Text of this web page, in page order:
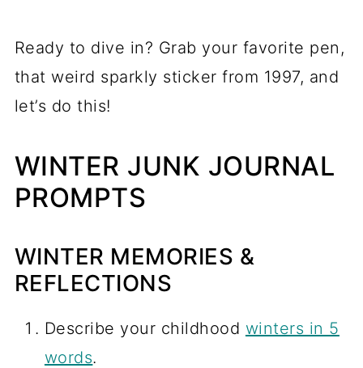
Ready to dive in? Grab your favorite pen,
that weird sparkly sticker from 1997, and
let’s do this!
WINTER JUNK JOURNAL
PROMPTS
WINTER MEMORIES &
REFLECTIONS
Describe your childhood winters in 5
words.